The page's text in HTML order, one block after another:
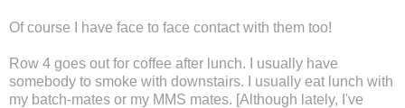
Of course I have face to face contact with them too!
Row 4 goes out for coffee after lunch. I usually have
somebody to smoke with downstairs. I usually eat lunch with
my batch-mates or my MMS mates. [Although lately, I've